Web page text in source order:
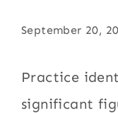
September 20,
Practice
significant